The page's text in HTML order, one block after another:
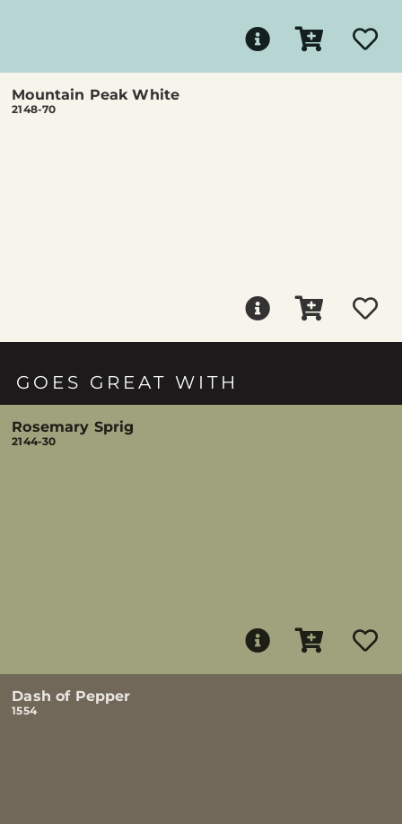
Mountain Peak White
2148-70
GOES GREAT WITH
Rosemary Sprig
2144-30
Dash of Pepper
1554